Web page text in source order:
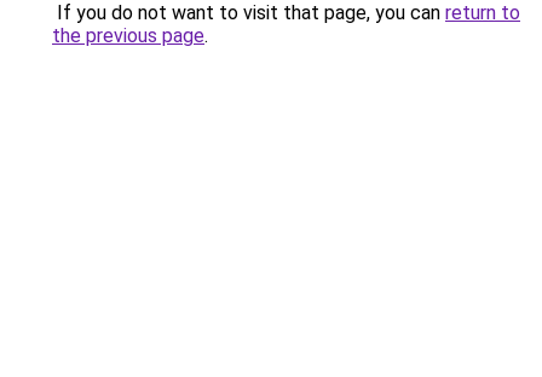
If you do not want to visit that page, you can return to
the previous page.